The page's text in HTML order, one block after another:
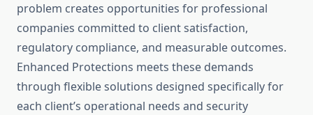
problem creates opportunities for professional
companies committed to client satisfaction,
regulatory compliance, and measurable outcomes.
Enhanced Protections meets these demands
through flexible solutions designed specifically for
each client’s operational needs and security